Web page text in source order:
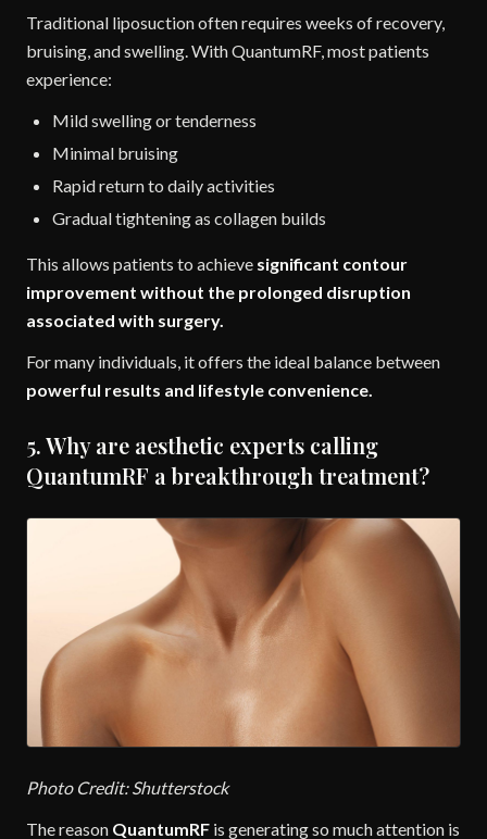
Traditional liposuction often requires weeks of recovery,
bruising, and swelling. With QuantumRF, most patients
experience:
Mild swelling or tenderness
Minimal bruising
Rapid return to daily activities
Gradual tightening as collagen builds
This allows patients to achieve significant contour
improvement without the prolonged disruption
associated with surgery.
For many individuals, it offers the ideal balance between
powerful results and lifestyle convenience.
5. Why are aesthetic experts calling
QuantumRF a breakthrough treatment?
Photo Credit: Shutterstock
The reason QuantumRF is generating so much attention is